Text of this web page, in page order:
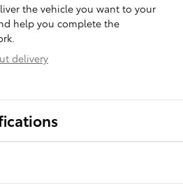
the vehicle you want to your
help you complete the
delivery